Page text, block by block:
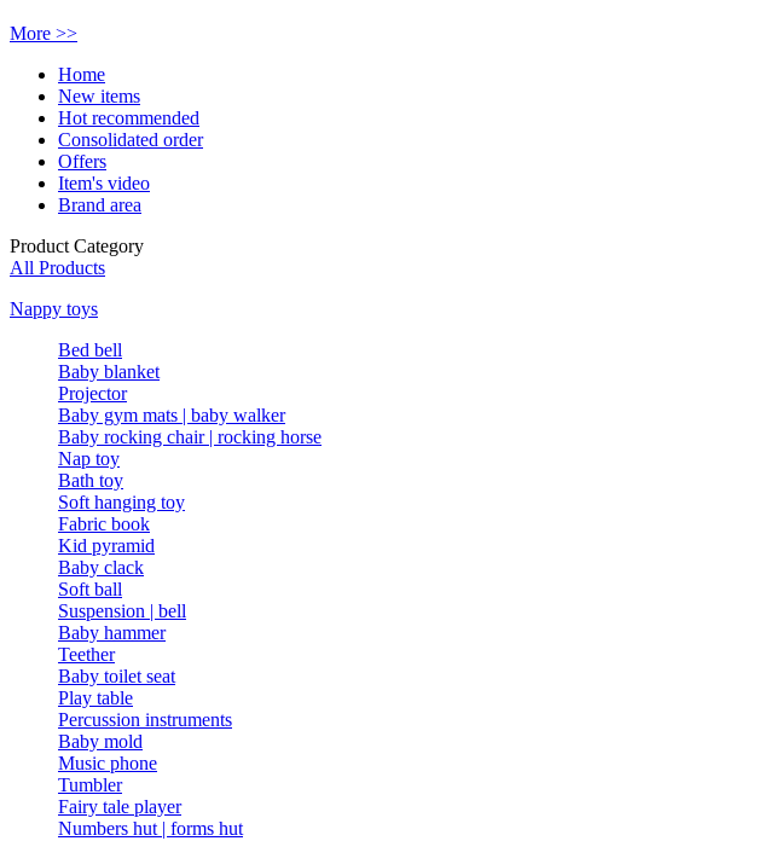
More >>
Home
New items
Hot recommended
Consolidated order
Offers
Item's video
Brand area
Product Category
All Products
Nappy toys
Bed bell
Baby blanket
Projector
Baby gym mats | baby walker
Baby rocking chair | rocking horse
Nap toy
Bath toy
Soft hanging toy
Fabric book
Kid pyramid
Baby clack
Soft ball
Suspension | bell
Baby hammer
Teether
Baby toilet seat
Play table
Percussion instruments
Baby mold
Music phone
Tumbler
Fairy tale player
Numbers hut | forms hut